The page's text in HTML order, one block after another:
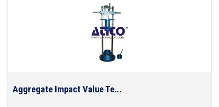
Aggregate Impact Value Te...